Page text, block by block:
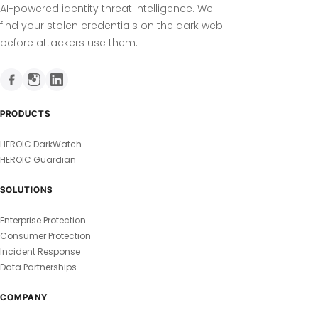
AI-powered identity threat intelligence. We
find your stolen credentials on the dark web
before attackers use them.
PRODUCTS
HEROIC DarkWatch
HEROIC Guardian
SOLUTIONS
Enterprise Protection
Consumer Protection
Incident Response
Data Partnerships
COMPANY